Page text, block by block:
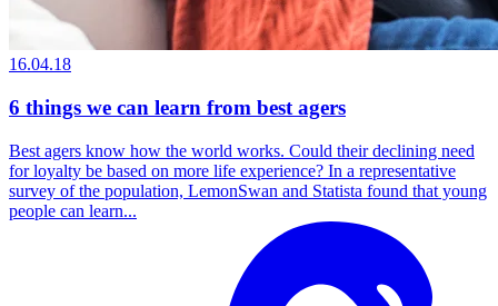
16.04.18
6 things we can learn from best agers
Best agers know how the world works. Could their declining need
for loyalty be based on more life experience? In a representative
survey of the population, LemonSwan and Statista found that young
people can learn...